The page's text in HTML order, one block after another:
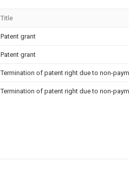
Title
Patent grant
Patent grant
Termination of patent right due to non-
Termination of patent right due to non-